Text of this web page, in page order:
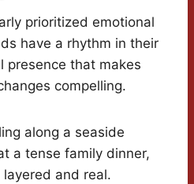
prioritized emotional
have a rhythm in their
presence that makes
compelling.
along a seaside
a tense family dinner,
and real.